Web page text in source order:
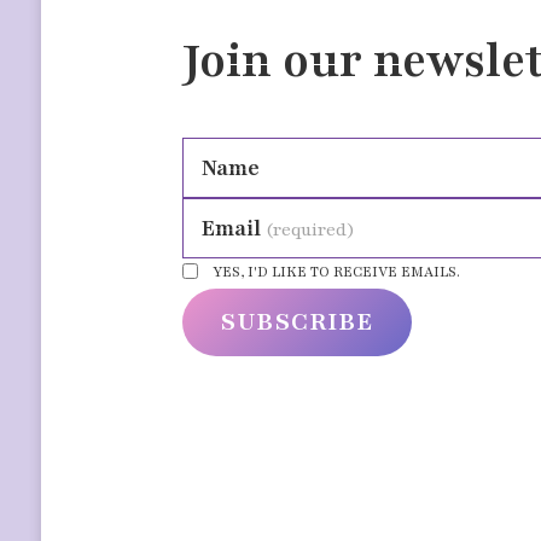
Join our
Name
Email (required)
YES, I'D LIKE TO RECEIVE EMAILS.
SUBSCRIBE